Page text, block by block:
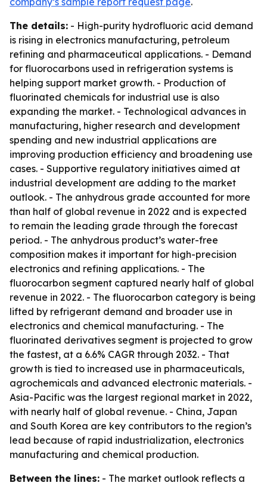
The details: - High-purity hydrofluoric acid demand
is rising in electronics manufacturing, petroleum
refining and pharmaceutical applications. - Demand
for fluorocarbons used in refrigeration systems is
helping support market growth. - Production of
fluorinated chemicals for industrial use is also
expanding the market. - Technological advances in
manufacturing, higher research and development
spending and new industrial applications are
improving production efficiency and broadening use
cases. - Supportive regulatory initiatives aimed at
industrial development are adding to the market
outlook. - The anhydrous grade accounted for more
than half of global revenue in 2022 and is expected
to remain the leading grade through the forecast
period. - The anhydrous product’s water-free
composition makes it important for high-precision
electronics and refining applications. - The
fluorocarbon segment captured nearly half of global
revenue in 2022. - The fluorocarbon category is being
lifted by refrigerant demand and broader use in
electronics and chemical manufacturing. - The
fluorinated derivatives segment is projected to grow
the fastest, at a 6.6% CAGR through 2032. - That
growth is tied to increased use in pharmaceuticals,
agrochemicals and advanced electronic materials. -
Asia-Pacific was the largest regional market in 2022,
with nearly half of global revenue. - China, Japan
and South Korea are key contributors to the region’s
lead because of rapid industrialization, electronics
manufacturing and chemical production.
Between the lines: - The market outlook reflects a